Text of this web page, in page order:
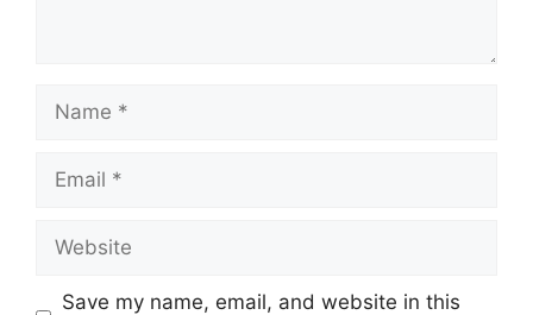
Name
Email
Website
Save my name, email, and website in this